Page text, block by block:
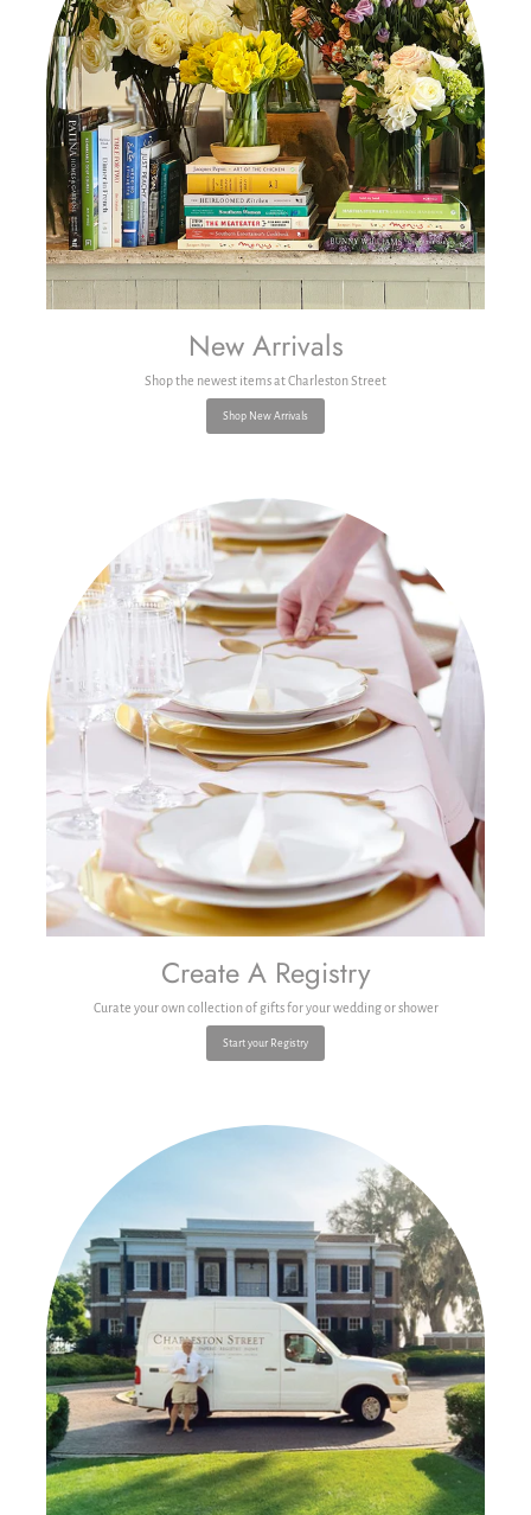
New Arrivals
Shop the newest items at Charleston Street
Shop New Arrivals
Create A Registry
Curate your own collection of gifts for your wedding or shower
Start your Registry